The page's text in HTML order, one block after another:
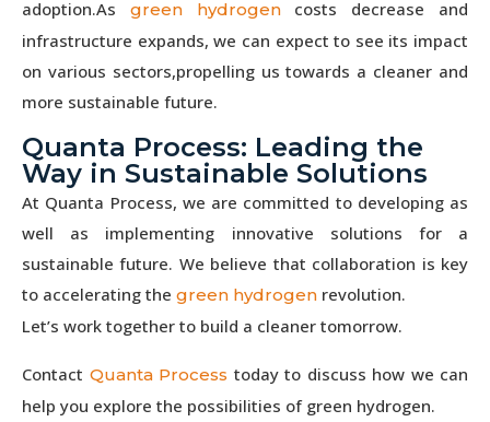
adoption.As green hydrogen costs decrease and
infrastructure expands, we can expect to see its impact
on various sectors,propelling us towards a cleaner and
more sustainable future.
Quanta Process: Leading the
Way in Sustainable Solutions
At Quanta Process, we are committed to developing as
well as implementing innovative solutions for a
sustainable future. We believe that collaboration is key
to accelerating the green hydrogen revolution.
Let’s work together to build a cleaner tomorrow.
Contact Quanta Process today to discuss how we can
help you explore the possibilities of green hydrogen.